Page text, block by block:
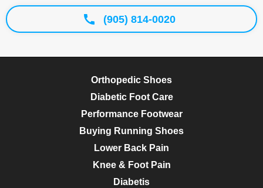
(905) 814-0020
Orthopedic Shoes
Diabetic Foot Care
Performance Footwear
Buying Running Shoes
Lower Back Pain
Knee & Foot Pain
Diabetis